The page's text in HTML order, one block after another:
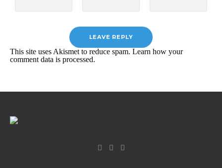
This site uses Akismet to reduce spam. Learn how your
comment data is processed.